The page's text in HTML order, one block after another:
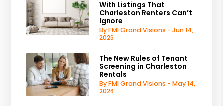
With Listings That
Charleston Renters Can’t
Ignore
By PMI Grand Visions - Jun 14,
2026
The New Rules of Tenant
Screening in Charleston
Rentals
By PMI Grand Visions - May 14,
2026